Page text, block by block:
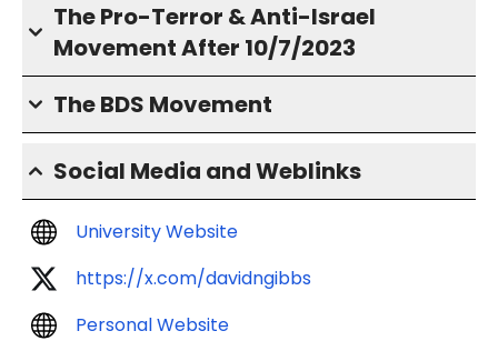
The Pro-Terror & Anti-Israel
Movement After 10/7/2023
The BDS Movement
Social Media and Weblinks
University Website
https://x.com/davidngibbs
Personal Website